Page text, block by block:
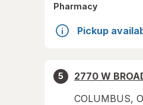
Pharmacy
Pickup
5
2770 W
COLUMBUS,